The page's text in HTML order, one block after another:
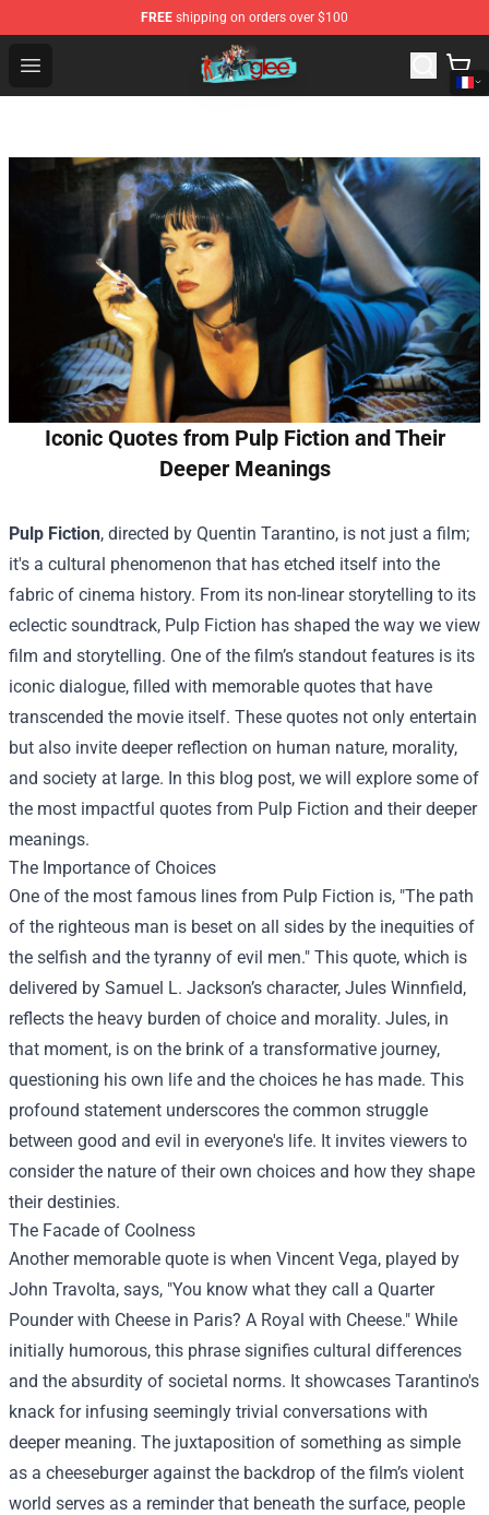
FREE shipping on orders over $100
Open menu
Glee Store - Official Glee Merchandise Shop
Iconic Quotes from Pulp Fiction and Their
Deeper Meanings
Pulp Fiction, directed by Quentin Tarantino, is not just a film;
it's a cultural phenomenon that has etched itself into the
fabric of cinema history. From its non-linear storytelling to its
eclectic soundtrack, Pulp Fiction has shaped the way we view
film and storytelling. One of the film’s standout features is its
iconic dialogue, filled with memorable quotes that have
transcended the movie itself. These quotes not only entertain
but also invite deeper reflection on human nature, morality,
and society at large. In this blog post, we will explore some of
the most impactful quotes from Pulp Fiction and their deeper
meanings.
The Importance of Choices
One of the most famous lines from Pulp Fiction is, "The path
of the righteous man is beset on all sides by the inequities of
the selfish and the tyranny of evil men." This quote, which is
delivered by Samuel L. Jackson’s character, Jules Winnfield,
reflects the heavy burden of choice and morality. Jules, in
that moment, is on the brink of a transformative journey,
questioning his own life and the choices he has made. This
profound statement underscores the common struggle
between good and evil in everyone's life. It invites viewers to
consider the nature of their own choices and how they shape
their destinies.
The Facade of Coolness
Another memorable quote is when Vincent Vega, played by
John Travolta, says, "You know what they call a Quarter
Pounder with Cheese in Paris? A Royal with Cheese." While
initially humorous, this phrase signifies cultural differences
and the absurdity of societal norms. It showcases Tarantino's
knack for infusing seemingly trivial conversations with
deeper meaning. The juxtaposition of something as simple
as a cheeseburger against the backdrop of the film’s violent
world serves as a reminder that beneath the surface, people